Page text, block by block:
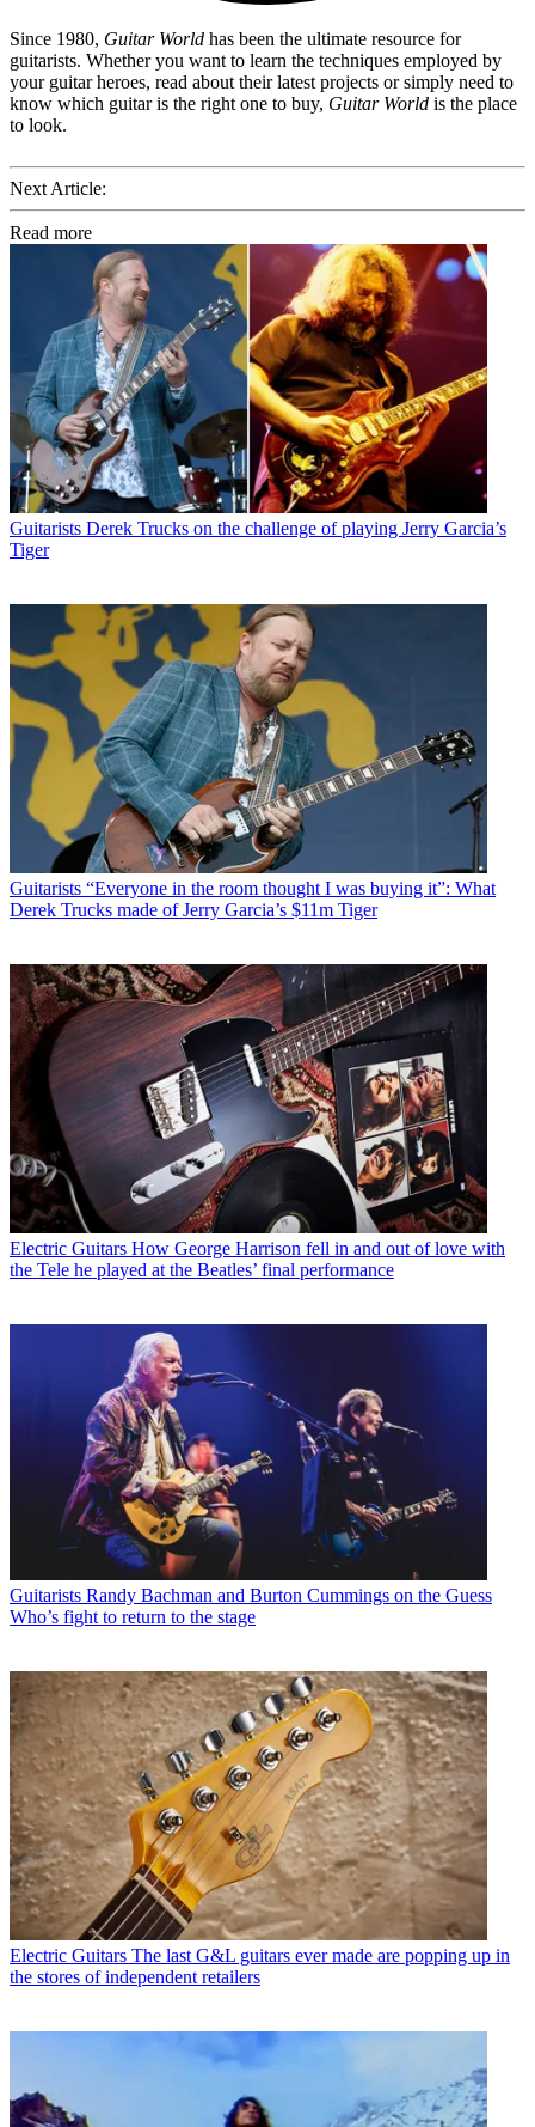
Since 1980, Guitar World has been the ultimate resource for
guitarists. Whether you want to learn the techniques employed by
your guitar heroes, read about their latest projects or simply need to
know which guitar is the right one to buy, Guitar World is the place
to look.
Next Article:
Read more
Guitarists Derek Trucks on the challenge of playing Jerry Garcia’s
Tiger
Guitarists “Everyone in the room thought I was buying it”: What
Derek Trucks made of Jerry Garcia’s $11m Tiger
Electric Guitars How George Harrison fell in and out of love with
the Tele he played at the Beatles’ final performance
Guitarists Randy Bachman and Burton Cummings on the Guess
Who’s fight to return to the stage
Electric Guitars The last G&L guitars ever made are popping up in
the stores of independent retailers